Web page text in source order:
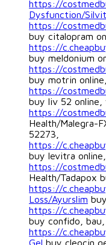
https://
Dysfunction/
https://
buy citalopram
https://
buy meldonium
https://
buy motrin
https://
buy liv 52 online,
https://
Health/Malegra-
52273,
https://
buy levitra
https://
Health/Tadapox
https://
Loss/Ayurslim
https://
buy confido, bau,
https://
Gel buy cleocin